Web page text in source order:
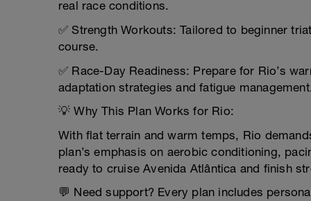
real race conditions.
✅ Strength Workouts: Tailored to beginner
course.
✅ Race-Day Readiness: Prepare for Rio’s
adaptation strategies and fatigue
💡 Why This Plan Works for Rio:
With flat terrain and warm temps, Rio
plan’s emphasis on aerobic conditioning,
ready to cruise Avenida Atlântica and finish
💬 Need support? Every plan includes